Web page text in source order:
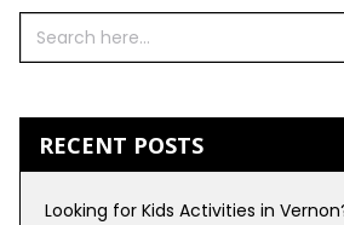
RECENT POSTS
Looking for Kids Activities in